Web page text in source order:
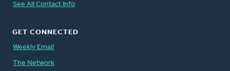
See All Contact Info
GET CONNECTED
Weekly Email
The Network